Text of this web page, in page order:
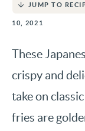
JUMP TO
10, 2021
These
crispy and
take on
fries are